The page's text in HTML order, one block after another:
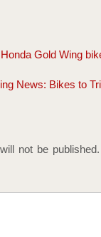
Gold Wing
News: Bikes to
not be published.